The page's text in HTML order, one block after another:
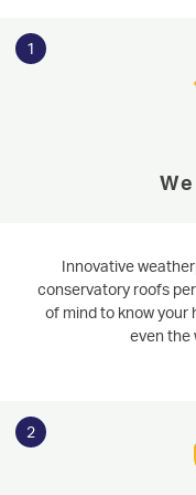
1
Innovative
conservatory roofs
of mind to know your
even the
2